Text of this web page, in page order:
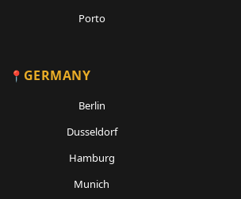
Porto
GERMANY
Berlin
Dusseldorf
Hamburg
Munich